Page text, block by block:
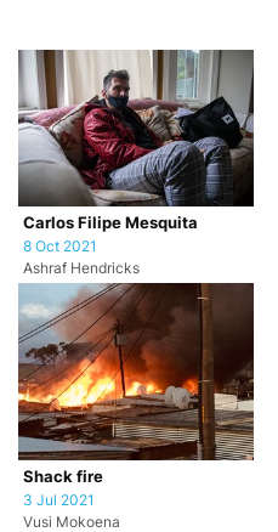
Carlos Filipe Mesquita
8 Oct 2021
Ashraf Hendricks
Shack fire
3 Jul 2021
Vusi Mokoena